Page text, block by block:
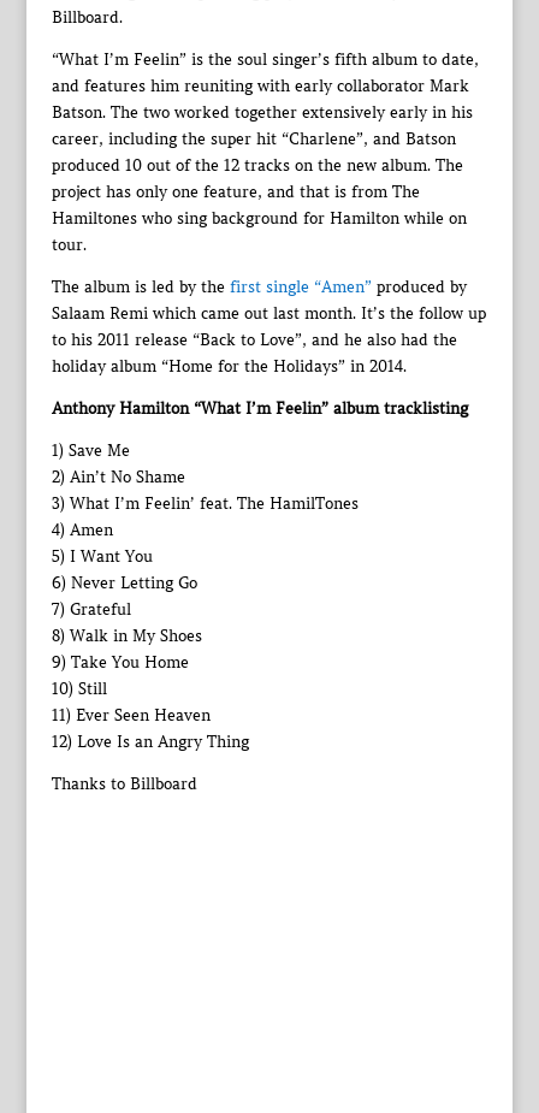
Billboard.
“What I’m Feelin” is the soul singer’s fifth album to date,
and features him reuniting with early collaborator Mark
Batson. The two worked together extensively early in his
career, including the super hit “Charlene”, and Batson
produced 10 out of the 12 tracks on the new album. The
project has only one feature, and that is from The
Hamiltones who sing background for Hamilton while on
tour.
The album is led by the first single “Amen” produced by
Salaam Remi which came out last month. It’s the follow up
to his 2011 release “Back to Love”, and he also had the
holiday album “Home for the Holidays” in 2014.
Anthony Hamilton “What I’m Feelin” album tracklisting
1) Save Me
2) Ain’t No Shame
3) What I’m Feelin’ feat. The HamilTones
4) Amen
5) I Want You
6) Never Letting Go
7) Grateful
8) Walk in My Shoes
9) Take You Home
10) Still
11) Ever Seen Heaven
12) Love Is an Angry Thing
Thanks to Billboard